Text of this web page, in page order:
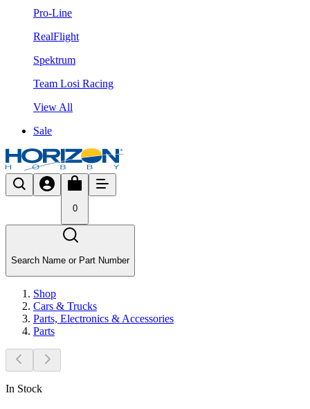
Pro-Line
RealFlight
Spektrum
Team Losi Racing
View All
Sale
0
Search Name or Part Number
Shop
Cars & Trucks
Parts, Electronics & Accessories
Parts
In Stock